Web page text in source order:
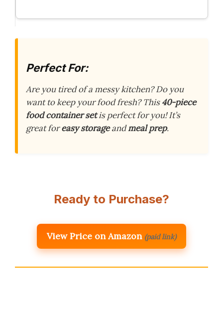
Perfect For:
Are you tired of a messy kitchen? Do you
want to keep your food fresh? This40-piece
food container setis perfect for you! It’s
great foreasy storageandmeal prep.
Ready to Purchase?
View Price on Amazon (paid link)